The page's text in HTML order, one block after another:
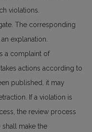
violations.
The corresponding
explanation.
a complaint of
actions according to
published, it may
If a violation is
the review process
shall make the